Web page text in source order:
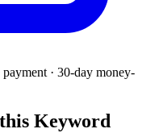
· 30-day money-
Keyword